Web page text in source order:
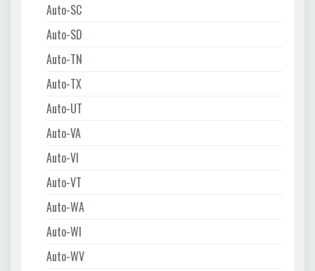
Auto-SC
Auto-SD
Auto-TN
Auto-TX
Auto-UT
Auto-VA
Auto-VI
Auto-VT
Auto-WA
Auto-WI
Auto-WV